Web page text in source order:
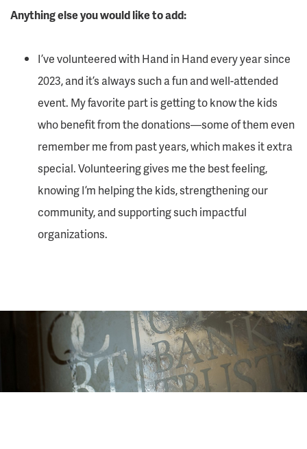
Anything else you would like to add:
I’ve volunteered with Hand in Hand every year since
2023, and it’s always such a fun and well-attended
event. My favorite part is getting to know the kids
who benefit from the donations—some of them even
remember me from past years, which makes it extra
special. Volunteering gives me the best feeling,
knowing I’m helping the kids, strengthening our
community, and supporting such impactful
organizations.